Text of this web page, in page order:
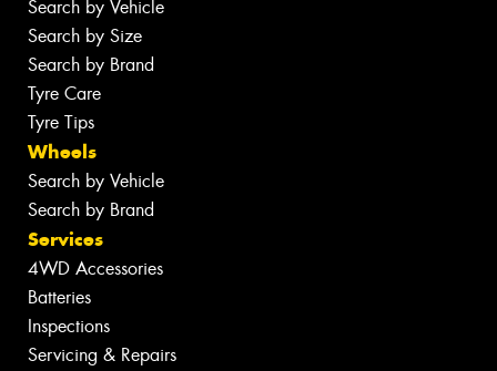
Search by Vehicle
Search by Size
Search by Brand
Tyre Care
Tyre Tips
Wheels
Search by Vehicle
Search by Brand
Services
4WD Accessories
Batteries
Inspections
Servicing & Repairs